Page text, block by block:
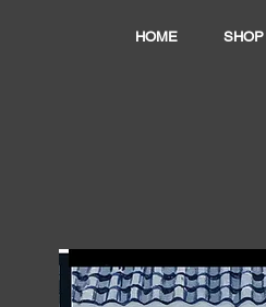
HOME SHOP